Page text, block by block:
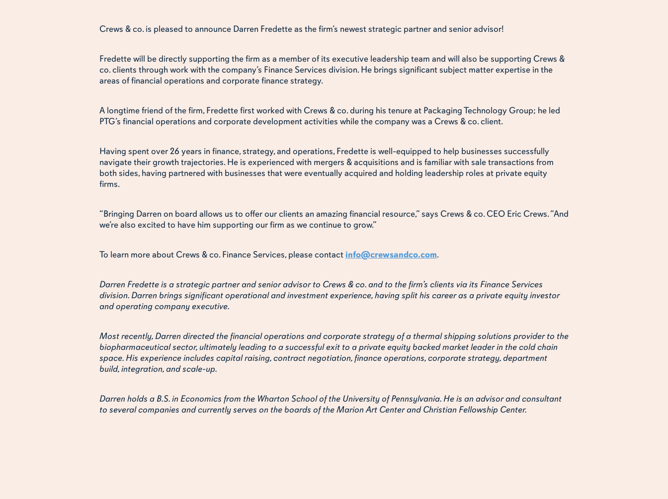
Crews & co. is pleased to announce Darren Fredette as the firm’s newest strategic partner and senior advisor!
Fredette will be directly supporting the firm as a member of its executive leadership team and will also be supporting Crews &
co. clients through work with the company’s Finance Services division. He brings significant subject matter expertise in the
areas of financial operations and corporate finance strategy.
A longtime friend of the firm, Fredette first worked with Crews & co. during his tenure at Packaging Technology Group; he led
PTG’s financial operations and corporate development activities while the company was a Crews & co. client.
Having spent over 26 years in finance, strategy, and operations, Fredette is well-equipped to help businesses successfully
navigate their growth trajectories. He is experienced with mergers & acquisitions and is familiar with sale transactions from
both sides, having partnered with businesses that were eventually acquired and holding leadership roles at private equity
firms.
“Bringing Darren on board allows us to offer our clients an amazing financial resource,” says Crews & co. CEO Eric Crews. “And
we’re also excited to have him supporting our firm as we continue to grow.”
To learn more about Crews & co. Finance Services, please contact info@crewsandco.com.
Darren Fredette is a strategic partner and senior advisor to Crews & co. and to the firm’s clients via its Finance Services
division. Darren brings significant operational and investment experience, having split his career as a private equity investor
and operating company executive.
Most recently, Darren directed the financial operations and corporate strategy of a thermal shipping solutions provider to the
biopharmaceutical sector, ultimately leading to a successful exit to a private equity backed market leader in the cold chain
space. His experience includes capital raising, contract negotiation, finance operations, corporate strategy, department
build, integration, and scale-up.
Darren holds a B.S. in Economics from the Wharton School of the University of Pennsylvania. He is an advisor and consultant
to several companies and currently serves on the boards of the Marion Art Center and Christian Fellowship Center.